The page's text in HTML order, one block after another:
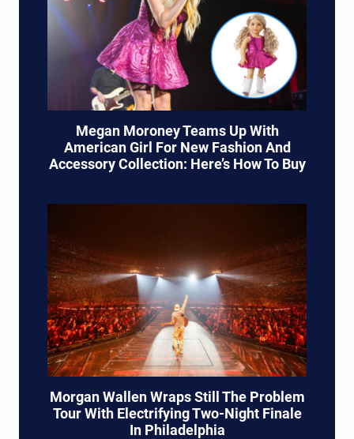
Megan Moroney Teams Up With
American Girl For New Fashion And
Accessory Collection: Here’s How To Buy
Morgan Wallen Wraps Still The Problem
Tour With Electrifying Two-Night Finale
In Philadelphia